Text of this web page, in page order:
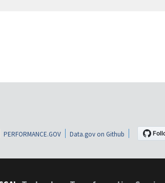
PERFORMANCE.GOV Data.gov on Github